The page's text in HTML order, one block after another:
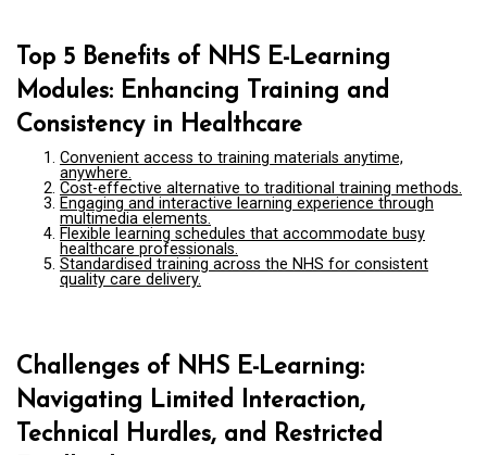
Top 5 Benefits of NHS E-Learning
Modules: Enhancing Training and
Consistency in Healthcare
Convenient access to training materials anytime,
anywhere.
Cost-effective alternative to traditional training methods.
Engaging and interactive learning experience through
multimedia elements.
Flexible learning schedules that accommodate busy
healthcare professionals.
Standardised training across the NHS for consistent
quality care delivery.
Challenges of NHS E-Learning:
Navigating Limited Interaction,
Technical Hurdles, and Restricted